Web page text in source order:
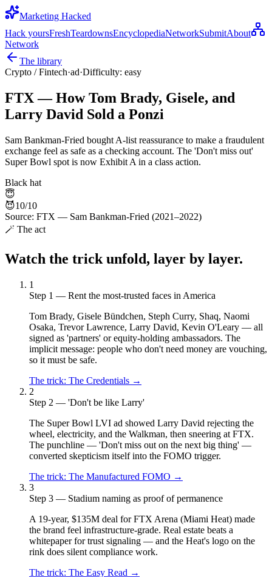
Marketing Hacked
Hack yoursFreshTeardownsEncyclopediaNetworkSubmitAbout
Network
The library
Crypto / Fintech·ad·Difficulty: easy
FTX — How Tom Brady, Gisele, and
Larry David Sold a Ponzi
Sam Bankman-Fried bought A-list reassurance to make a fraudulent
exchange feel as safe as a checking account. The 'Don't miss out'
Super Bowl spot is now Exhibit A in a class action.
Black hat
😇
😈10/10
Source: FTX — Sam Bankman-Fried (2021–2022)
🪄 The act
Watch the trick unfold, layer by layer.
1
Step 1 — Rent the most-trusted faces in America
Tom Brady, Gisele Bündchen, Steph Curry, Shaq, Naomi
Osaka, Trevor Lawrence, Larry David, Kevin O'Leary — all
signed as 'partners' or equity-holding ambassadors. The
implicit message: people who don't need money are vouching,
so it must be safe.
The trick: The Credentials →
2
Step 2 — 'Don't be like Larry'
The Super Bowl LVI ad showed Larry David rejecting the
wheel, electricity, and the Walkman, then sneering at FTX.
The punchline — 'Don't miss out on the next big thing' —
converted skepticism itself into the FOMO trigger.
The trick: The Manufactured FOMO →
3
Step 3 — Stadium naming as proof of permanence
A 19-year, $135M deal for FTX Arena (Miami Heat) made
the brand feel infrastructure-grade. Real estate beats a
whitepaper for trust signaling — and the Heat's logo on the
rink does silent compliance work.
The trick: The Easy Read →